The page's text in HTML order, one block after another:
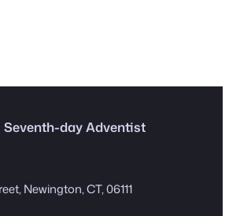
Seventh-day Adventist
Newington, CT, 06111